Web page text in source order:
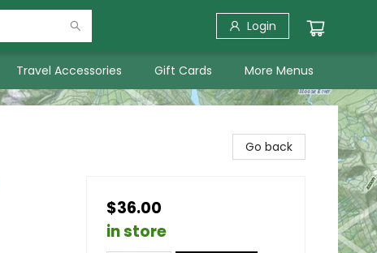
Login
Travel Accessories Gift Cards More Menus
Go back
$36.00
in store